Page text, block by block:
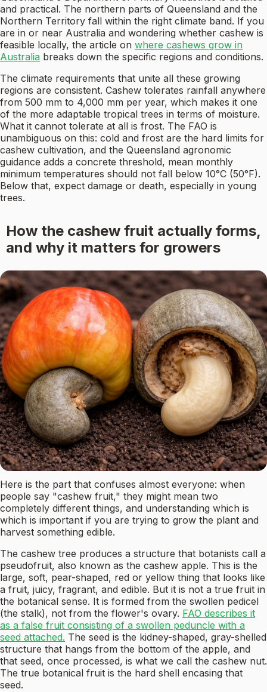
and practical. The northern parts of Queensland and the
Northern Territory fall within the right climate band. If you
are in or near Australia and wondering whether cashew is
feasible locally, the article on where cashews grow in
Australia breaks down the specific regions and conditions.
The climate requirements that unite all these growing
regions are consistent. Cashew tolerates rainfall anywhere
from 500 mm to 4,000 mm per year, which makes it one
of the more adaptable tropical trees in terms of moisture.
What it cannot tolerate at all is frost. The FAO is
unambiguous on this: cold and frost are the hard limits for
cashew cultivation, and the Queensland agronomic
guidance adds a concrete threshold, mean monthly
minimum temperatures should not fall below 10°C (50°F).
Below that, expect damage or death, especially in young
trees.
How the cashew fruit actually forms,
and why it matters for growers
Here is the part that confuses almost everyone: when
people say "cashew fruit," they might mean two
completely different things, and understanding which is
which is important if you are trying to grow the plant and
harvest something edible.
The cashew tree produces a structure that botanists call a
pseudofruit, also known as the cashew apple. This is the
large, soft, pear-shaped, red or yellow thing that looks like
a fruit, juicy, fragrant, and edible. But it is not a true fruit in
the botanical sense. It is formed from the swollen pedicel
(the stalk), not from the flower's ovary. FAO describes it
as a false fruit consisting of a swollen peduncle with a
seed attached. The seed is the kidney-shaped, gray-shelled
structure that hangs from the bottom of the apple, and
that seed, once processed, is what we call the cashew nut.
The true botanical fruit is the hard shell encasing that
seed.